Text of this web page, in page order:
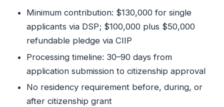
Minimum contribution: $130,000 for single
applicants via DSP; $100,000 plus $50,000
refundable pledge via CIIP
Processing timeline: 30–90 days from
application submission to citizenship approval
No residency requirement before, during, or
after citizenship grant